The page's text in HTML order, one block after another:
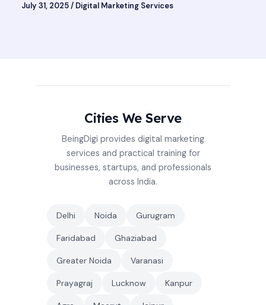
July 31, 2025/ Digital Marketing Services
Cities We Serve
BeingDigi provides digital marketing
services and practical training for
businesses, startups, and professionals
across India.
Delhi Noida Gurugram
Faridabad Ghaziabad
Greater Noida Varanasi
Prayagraj Lucknow Kanpur